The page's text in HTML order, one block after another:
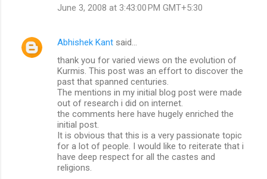
June 3, 2008 at 3:43:00 PM GMT+5:30
Abhishek Kant said…
thank you for varied views on the evolution of
Kurmis. This post was an effort to discover the
past that spanned centuries.
The mentions in my initial blog post were made
out of research i did on internet.
the comments here have hugely enriched the
initial post.
It is obvious that this is a very passionate topic
for a lot of people. I would like to reiterate that i
have deep respect for all the castes and
religions.